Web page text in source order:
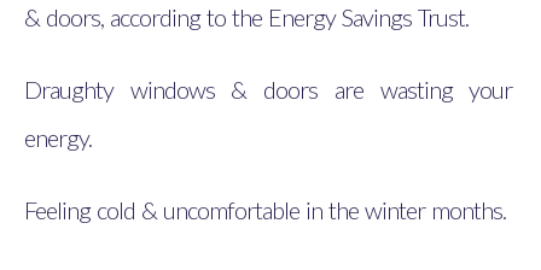
& doors, according to the Energy Savings Trust.
Draughty windows & doors are wasting your
energy.
Feeling cold & uncomfortable in the winter months.